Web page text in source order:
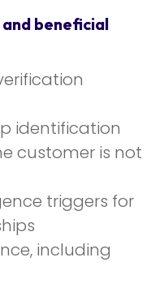
beneficial
identification
customer is not
triggers for
including